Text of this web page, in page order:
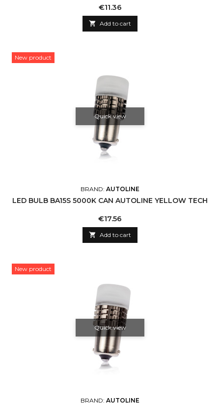
Price
€11.36
 Add to cart
New product
Quick view
BRAND: AUTOLINE
LED BULB BA15S 5000K CAN AUTOLINE YELLOW TECH
Price
€17.56
 Add to cart
New product
Quick view
BRAND: AUTOLINE